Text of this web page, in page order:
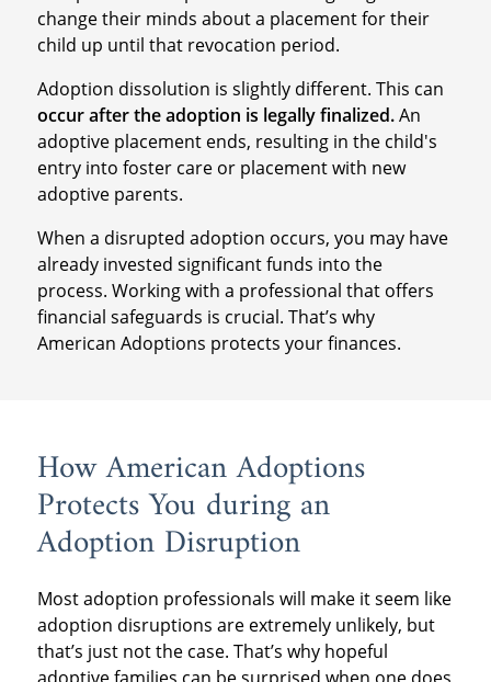
change their minds about a placement for their
child up until that revocation period.
Adoption dissolution is slightly different. This can
occur after the adoption is legally finalized.An
adoptive placement ends, resulting in the child's
entry into foster care or placement with new
adoptive parents.
When a disrupted adoption occurs, you may have
already invested significant funds into the
process. Working with a professional that offers
financial safeguards is crucial. That’s why
American Adoptions protects your finances.
How American Adoptions
Protects You during an
Adoption Disruption
Most adoption professionals will make it seem like
adoption disruptions are extremely unlikely, but
that’s just not the case. That’s why hopeful